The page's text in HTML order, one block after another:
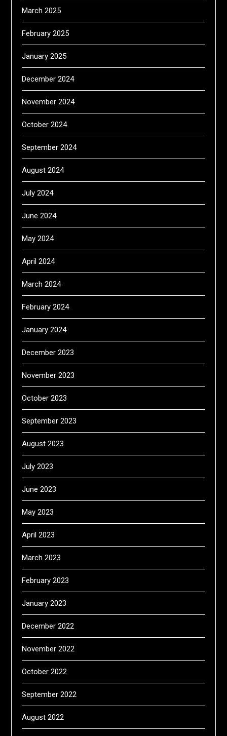
March 2025
February 2025
January 2025
December 2024
November 2024
October 2024
September 2024
August 2024
July 2024
June 2024
May 2024
April 2024
March 2024
February 2024
January 2024
December 2023
November 2023
October 2023
September 2023
August 2023
July 2023
June 2023
May 2023
April 2023
March 2023
February 2023
January 2023
December 2022
November 2022
October 2022
September 2022
August 2022